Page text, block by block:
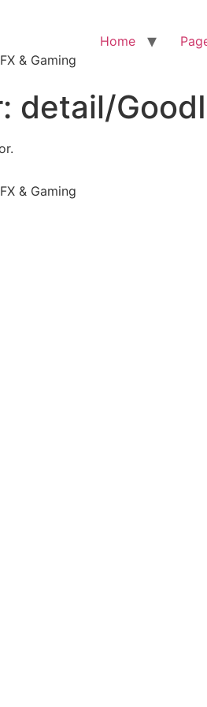
& Gaming
Home
detail/
& Gaming